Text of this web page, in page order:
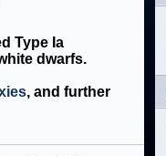
Type Ia
dwarfs.
, and further